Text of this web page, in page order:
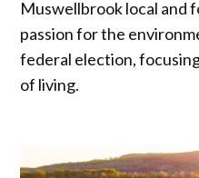
Muswellbrook local and
passion for the
federal election,
of living.